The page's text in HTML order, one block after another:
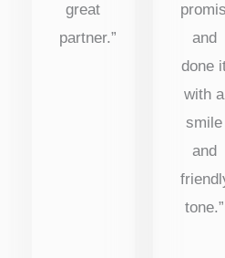
great
partner.”
and
done
with a
smile
and
tone.”